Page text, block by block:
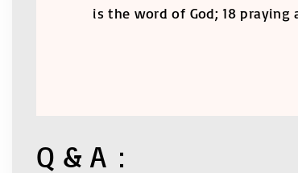
is the word of God; 18
Q & A：